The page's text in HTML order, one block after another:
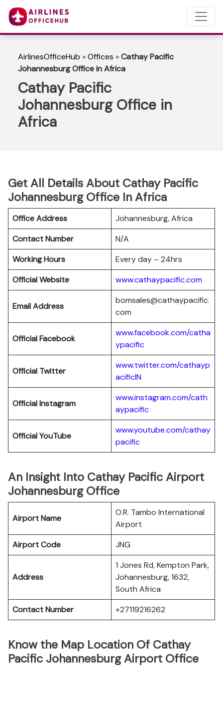
AirlinesOfficeHub »Offices »Cathay Pacific
Johannesburg Office in Africa
Cathay Pacific
Johannesburg Office in
Africa
Get All Details About Cathay Pacific
Johannesburg Office In Africa
Office Address
Johannesburg, Africa
Contact Number
N/A
Working Hours
Every day – 24hrs
Official Website
www.cathaypacific.com
Email Address
bomsales@cathaypacific.
com
OfficialFacebook
www.facebook.com/catha
ypacific
Official Twitter
www.twitter.com/cathayp
acificIN
OfficialInstagram
www.instagram.com/cath
aypacific
OfficialYouTube
www.youtube.com/cathay
pacific
An Insight Into Cathay Pacific Airport
Johannesburg Office
Airport Name
O.R. Tambo International
Airport
Airport Code
JNG
Address
1 Jones Rd, Kempton Park,
Johannesburg, 1632,
South Africa
Contact Number
+27119216262
Know the Map Location Of Cathay
Pacific Johannesburg Airport Office